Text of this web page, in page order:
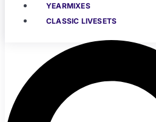
YEARMIXES
CLASSIC LIVESETS